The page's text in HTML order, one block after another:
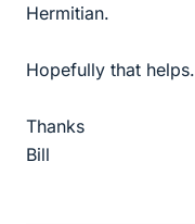
Hermitian.
Hopefully that helps.
Thanks
Bill